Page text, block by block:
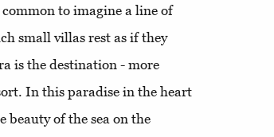
to imagine a line of
small villas rest as if they
is the destination - more
In this paradise in the heart
beauty of the sea on the